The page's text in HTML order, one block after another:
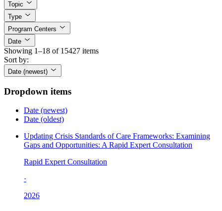
Topic
Type
Program Centers
Date
Showing 1–18 of 15427 items
Sort by:
Date (newest)
Dropdown items
Date (newest)
Date (oldest)
Updating Crisis Standards of Care Frameworks: Examining
Gaps and Opportunities: A Rapid Expert Consultation
Rapid Expert Consultation
·
2026